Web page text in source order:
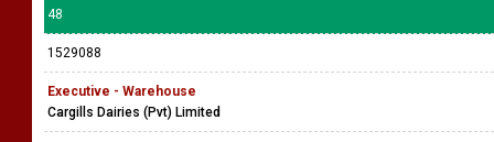
48
1529088
Executive - Warehouse
Cargills Dairies (Pvt) Limited